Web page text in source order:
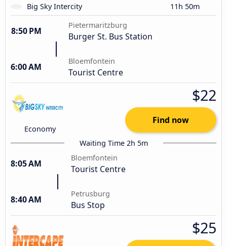
Big Sky Intercity
11h 50m
8:50 PM
Pietermaritzburg
Burger St. Bus Station
6:00 AM
Bloemfontein
Tourist Centre
Economy
$22
Find now
Waiting Time 2h 5m
8:05 AM
Bloemfontein
Tourist Centre
8:40 AM
Petrusburg
Bus Stop
$25